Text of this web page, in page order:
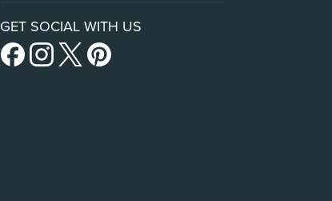
GET SOCIAL WITH US